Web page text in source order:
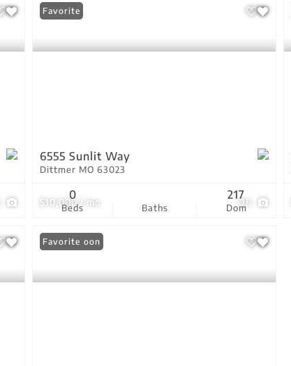
$10,000 / mo 96
Favorite
6555 Sunlit Way
Dittmer MO 63023
Beds
0
Baths Dom
217
Coming Soon
Favorite